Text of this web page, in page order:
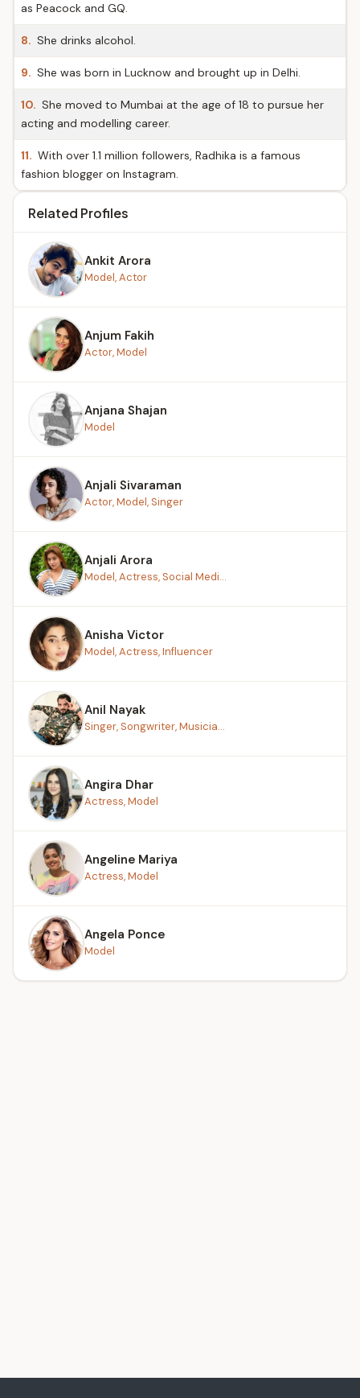
as Peacock and GQ.
8. She drinks alcohol.
9. She was born in Lucknow and brought up in Delhi.
10. She moved to Mumbai at the age of 18 to pursue her
acting and modelling career.
11. With over 1.1 million followers, Radhika is a famous
fashion blogger on Instagram.
Related Profiles
Ankit Arora
Model, Actor
Anjum Fakih
Actor, Model
Anjana Shajan
Model
Anjali Sivaraman
Actor, Model, Singer
Anjali Arora
Model, Actress, Social Medi...
Anisha Victor
Model, Actress, Influencer
Anil Nayak
Singer, Songwriter, Musicia...
Angira Dhar
Actress, Model
Angeline Mariya
Actress, Model
Angela Ponce
Model